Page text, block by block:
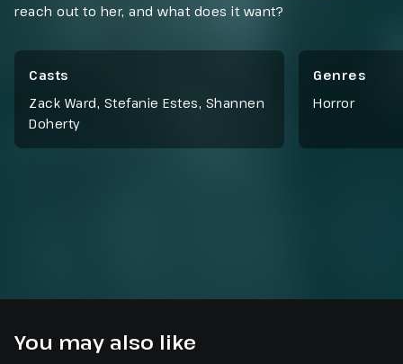
reach out to her, and what does it want?
Casts
Zack Ward, Stefanie Estes, Shannen
Doherty
Genres
Horror
You may also like